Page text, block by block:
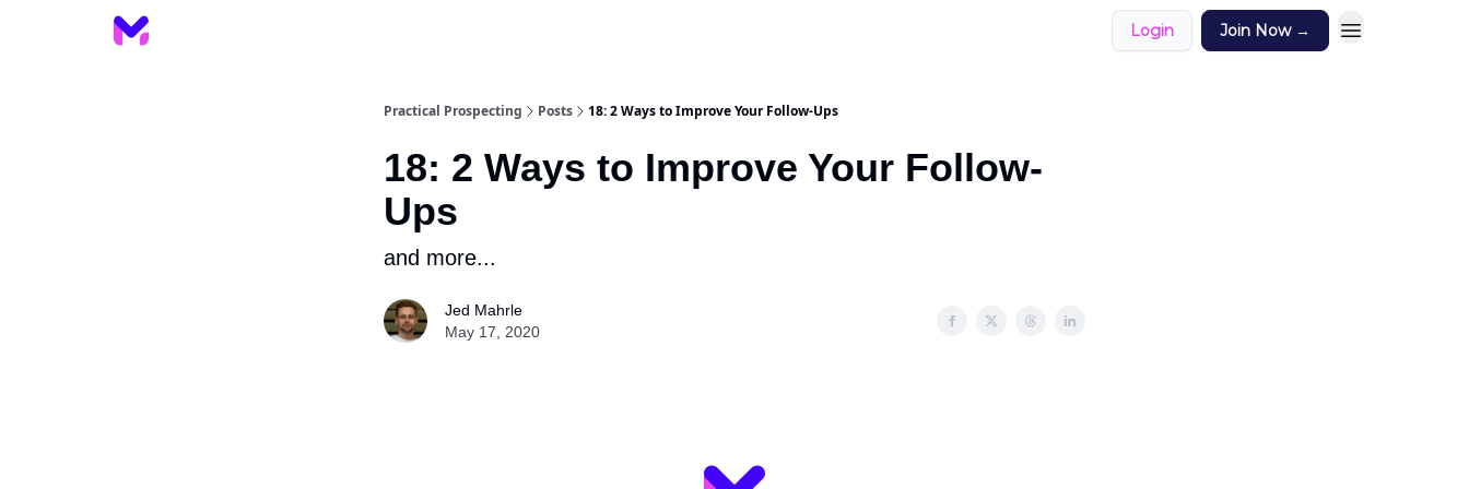
Login Join Now →
Practical Prospecting Posts 18: 2 Ways to Improve Your Follow-Ups
18: 2 Ways to Improve Your Follow-
Ups
and more...
Jed Mahrle
May 17, 2020